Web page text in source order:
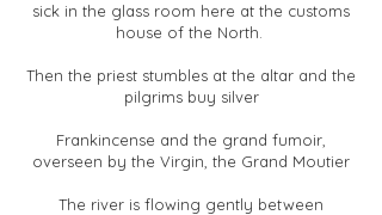
sick in the glass room here at the customs
house of the North.
Then the priest stumbles at the altar and the
pilgrims buy silver
Frankincense and the grand fumoir,
overseen by the Virgin, the Grand Moutier
The river is flowing gently between